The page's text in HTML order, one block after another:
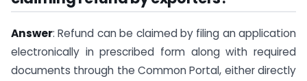
Answer: Refund can be claimed by filing an application
electronically in prescribed form along with required
documents through the Common Portal, either directly